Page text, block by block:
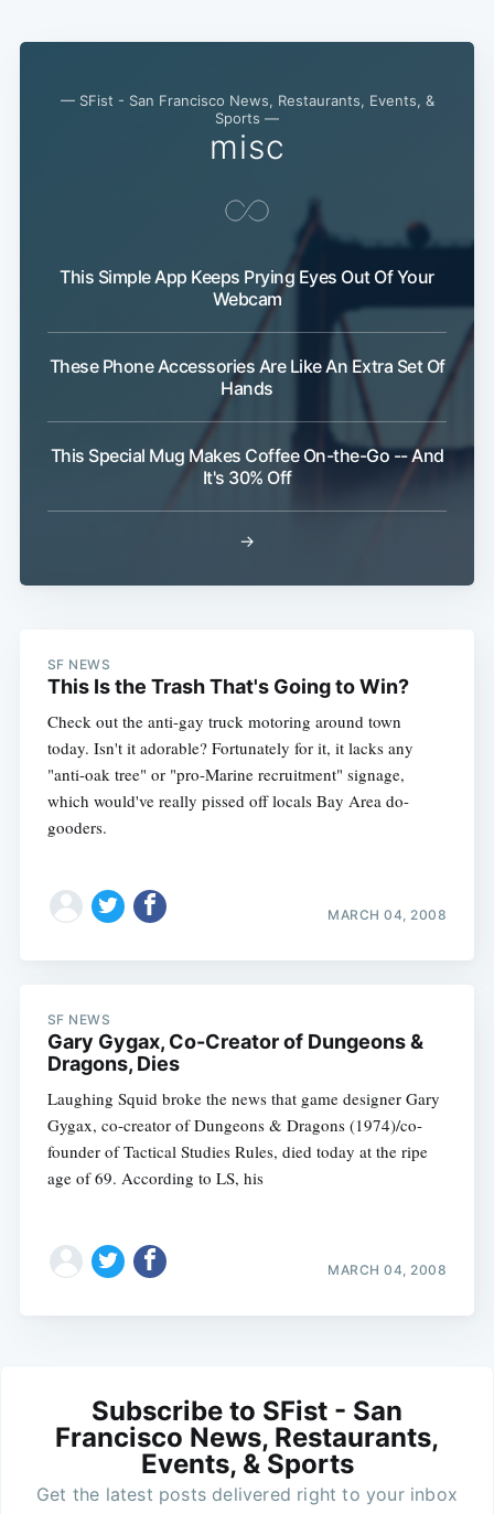
— SFist - San Francisco News, Restaurants, Events, &
Sports —
misc
This Simple App Keeps Prying Eyes Out Of Your
Webcam
These Phone Accessories Are Like An Extra Set Of
Hands
This Special Mug Makes Coffee On-the-Go -- And
It's 30% Off
→
SF NEWS
This Is the Trash That's Going to Win?
Check out the anti-gay truck motoring around town
today. Isn't it adorable? Fortunately for it, it lacks any
"anti-oak tree" or "pro-Marine recruitment" signage,
which would've really pissed off locals Bay Area do-
gooders.
MARCH 04, 2008
SF NEWS
Gary Gygax, Co-Creator of Dungeons &
Dragons, Dies
Laughing Squid broke the news that game designer Gary
Gygax, co-creator of Dungeons & Dragons (1974)/co-
founder of Tactical Studies Rules, died today at the ripe
age of 69. According to LS, his
MARCH 04, 2008
Subscribe to SFist - San
Francisco News, Restaurants,
Events, & Sports
Get the latest posts delivered right to your inbox